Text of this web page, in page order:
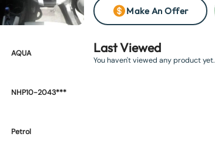
Make An Offer
AQUA
NHP10-2043***
Petrol
Last Viewed
You haven't viewed any product yet.